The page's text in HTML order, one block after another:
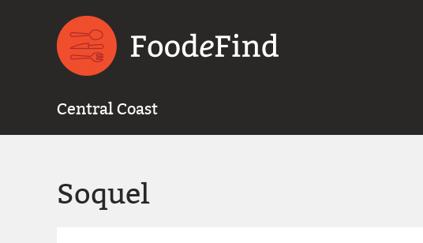
Central Coast
Soquel